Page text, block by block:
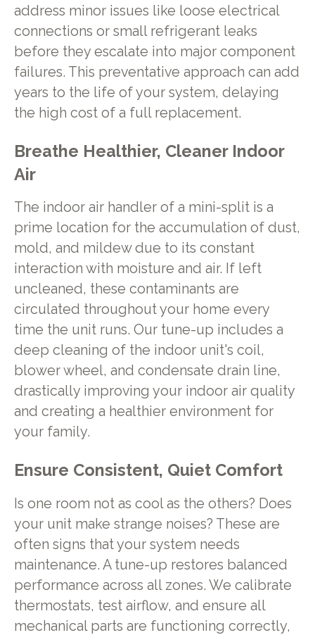
address minor issues like loose electrical
connections or small refrigerant leaks
before they escalate into major component
failures. This preventative approach can add
years to the life of your system, delaying
the high cost of a full replacement.
Breathe Healthier, Cleaner Indoor
Air
The indoor air handler of a mini-split is a
prime location for the accumulation of dust,
mold, and mildew due to its constant
interaction with moisture and air. If left
uncleaned, these contaminants are
circulated throughout your home every
time the unit runs. Our tune-up includes a
deep cleaning of the indoor unit's coil,
blower wheel, and condensate drain line,
drastically improving your indoor air quality
and creating a healthier environment for
your family.
Ensure Consistent, Quiet Comfort
Is one room not as cool as the others? Does
your unit make strange noises? These are
often signs that your system needs
maintenance. A tune-up restores balanced
performance across all zones. We calibrate
thermostats, test airflow, and ensure all
mechanical parts are functioning correctly,